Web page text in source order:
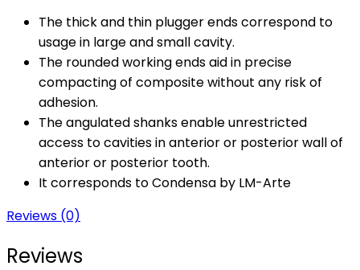
The thick and thin plugger ends correspond to
usage in large and small cavity.
The rounded working ends aid in precise
compacting of composite without any risk of
adhesion.
The angulated shanks enable unrestricted
access to cavities in anterior or posterior wall of
anterior or posterior tooth.
It corresponds to Condensa by LM-Arte
Reviews (0)
Reviews